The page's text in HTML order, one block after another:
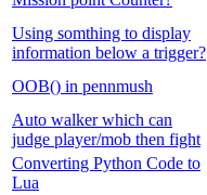
Using somthing to display
information below a trigger?
OOB() in pennmush
Auto walker which can
judge player/mob then fight
Converting Python Code to
Lua